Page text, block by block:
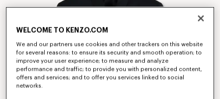
WELCOME TO KENZO.COM
We and our partners use cookies and other trackers on this website
for several reasons: to ensure its security and smooth operation; to
improve your user experience; to measure and analyze
performance and traffic; to provide you with personalized content,
offers and services; and to offer you services linked to social
networks.